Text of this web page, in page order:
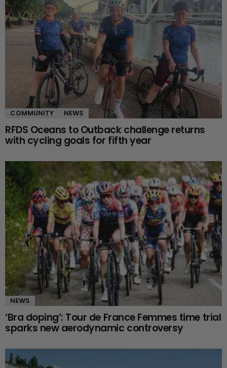
COMMUNITY NEWS
RFDS Oceans to Outback challenge returns
with cycling goals for fifth year
NEWS
‘Bra doping’: Tour de France Femmes time trial
sparks new aerodynamic controversy